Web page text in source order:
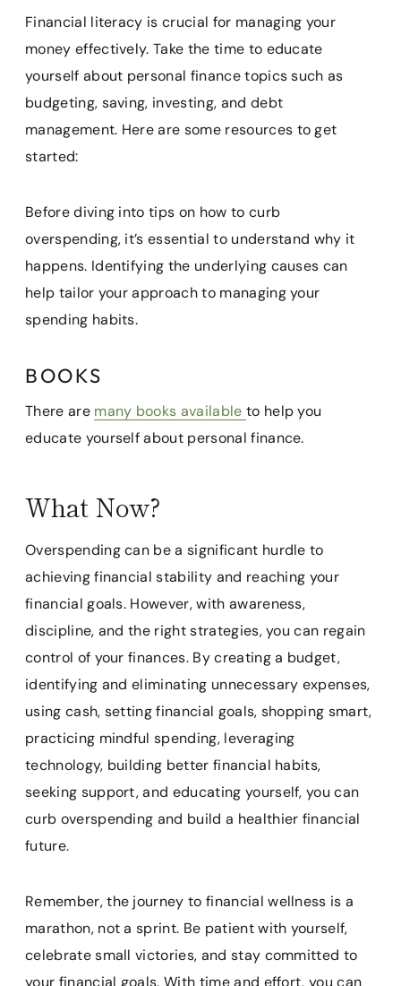
Financial literacy is crucial for managing your
money effectively. Take the time to educate
yourself about personal finance topics such as
budgeting, saving, investing, and debt
management. Here are some resources to get
started:
Before diving into tips on how to curb
overspending, it’s essential to understand why it
happens. Identifying the underlying causes can
help tailor your approach to managing your
spending habits.
BOOKS
There are many books available to help you
educate yourself about personal finance.
What Now?
Overspending can be a significant hurdle to
achieving financial stability and reaching your
financial goals. However, with awareness,
discipline, and the right strategies, you can regain
control of your finances. By creating a budget,
identifying and eliminating unnecessary expenses,
using cash, setting financial goals, shopping smart,
practicing mindful spending, leveraging
technology, building better financial habits,
seeking support, and educating yourself, you can
curb overspending and build a healthier financial
future.
Remember, the journey to financial wellness is a
marathon, not a sprint. Be patient with yourself,
celebrate small victories, and stay committed to
your financial goals. With time and effort, you can